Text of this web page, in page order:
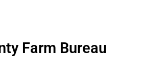
Farm Bureau